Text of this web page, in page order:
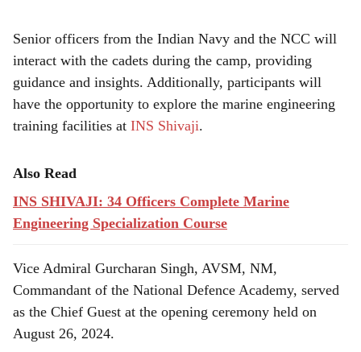
Senior officers from the Indian Navy and the NCC will
interact with the cadets during the camp, providing
guidance and insights. Additionally, participants will
have the opportunity to explore the marine engineering
training facilities at INS Shivaji.
Also Read
INS SHIVAJI: 34 Officers Complete Marine
Engineering Specialization Course
Vice Admiral Gurcharan Singh, AVSM, NM,
Commandant of the National Defence Academy, served
as the Chief Guest at the opening ceremony held on
August 26, 2024.